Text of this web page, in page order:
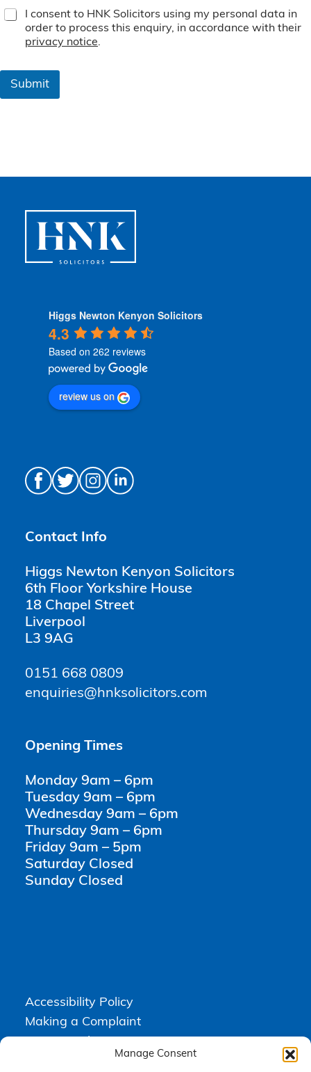
Manage Consent
T
e
o
I consent to HNK Solicitors using my personal data in
order to process this enquiry, in accordance with their
privacy notice.
Submit
Higgs Newton Kenyon Solicitors
4.3
Based on 262 reviews
review us on
Contact Info
Higgs Newton Kenyon Solicitors
6th Floor Yorkshire House
18 Chapel Street
Liverpool
L3 9AG
0151 668 0809
enquiries@hnksolicitors.com
Opening Times
Monday 9am – 6pm
Tuesday 9am – 6pm
Wednesday 9am – 6pm
Thursday 9am – 6pm
Friday 9am – 5pm
Saturday Closed
Sunday Closed
Accessibility Policy
Making a Complaint
Terms & Conditions